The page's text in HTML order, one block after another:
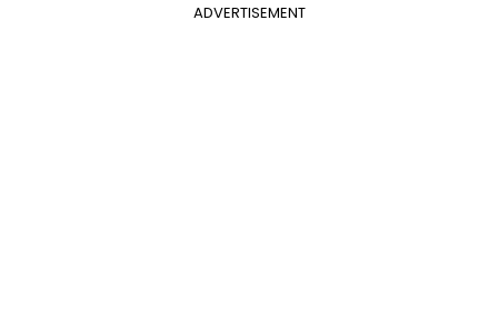
ADVERTISEMENT